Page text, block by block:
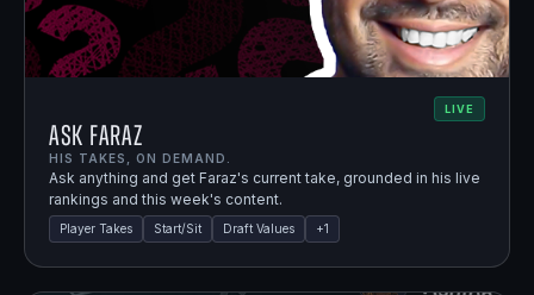
LIVE
Ask Faraz
HIS TAKES, ON DEMAND.
Ask anything and get Faraz's current take, grounded in his live
rankings and this week's content.
Player Takes Start/Sit Draft Values +1